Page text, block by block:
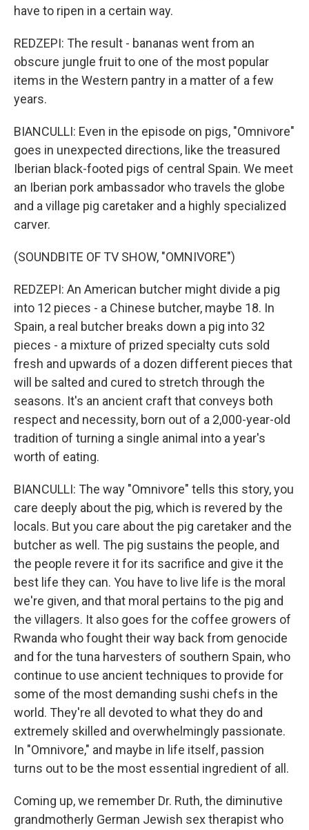
have to ripen in a certain way.
REDZEPI: The result - bananas went from an
obscure jungle fruit to one of the most popular
items in the Western pantry in a matter of a few
years.
BIANCULLI: Even in the episode on pigs, "Omnivore"
goes in unexpected directions, like the treasured
Iberian black-footed pigs of central Spain. We meet
an Iberian pork ambassador who travels the globe
and a village pig caretaker and a highly specialized
carver.
(SOUNDBITE OF TV SHOW, "OMNIVORE")
REDZEPI: An American butcher might divide a pig
into 12 pieces - a Chinese butcher, maybe 18. In
Spain, a real butcher breaks down a pig into 32
pieces - a mixture of prized specialty cuts sold
fresh and upwards of a dozen different pieces that
will be salted and cured to stretch through the
seasons. It's an ancient craft that conveys both
respect and necessity, born out of a 2,000-year-old
tradition of turning a single animal into a year's
worth of eating.
BIANCULLI: The way "Omnivore" tells this story, you
care deeply about the pig, which is revered by the
locals. But you care about the pig caretaker and the
butcher as well. The pig sustains the people, and
the people revere it for its sacrifice and give it the
best life they can. You have to live life is the moral
we're given, and that moral pertains to the pig and
the villagers. It also goes for the coffee growers of
Rwanda who fought their way back from genocide
and for the tuna harvesters of southern Spain, who
continue to use ancient techniques to provide for
some of the most demanding sushi chefs in the
world. They're all devoted to what they do and
extremely skilled and overwhelmingly passionate.
In "Omnivore," and maybe in life itself, passion
turns out to be the most essential ingredient of all.
Coming up, we remember Dr. Ruth, the diminutive
grandmotherly German Jewish sex therapist who